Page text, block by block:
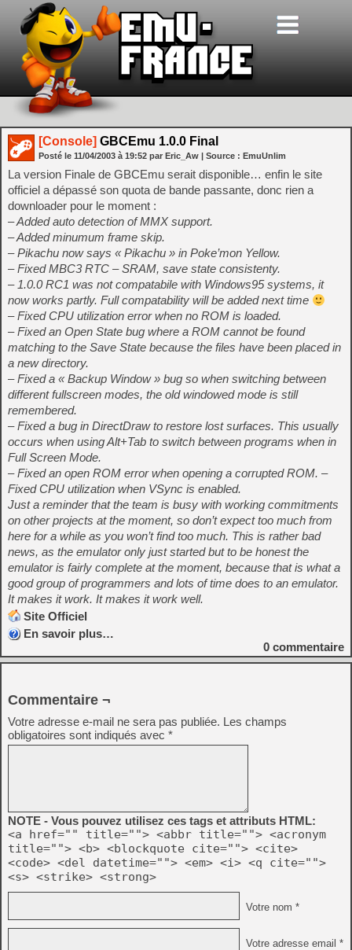
[Console] GBCEmu 1.0.0 Final
Posté le 11/04/2003 à 19:52 par Eric_Aw | Source : EmuUnlim
La version Finale de GBCEmu serait disponible… enfin le site
officiel a dépassé son quota de bande passante, donc rien a
downloader pour le moment :
– Added auto detection of MMX support.
– Added minumum frame skip.
– Pikachu now says « Pikachu » in Poke’mon Yellow.
– Fixed MBC3 RTC – SRAM, save state consistenty.
– 1.0.0 RC1 was not compatabile with Windows95 systems, it
now works partly. Full compatability will be added next time
– Fixed CPU utilization error when no ROM is loaded.
– Fixed an Open State bug where a ROM cannot be found
matching to the Save State because the files have been placed in
a new directory.
– Fixed a « Backup Window » bug so when switching between
different fullscreen modes, the old windowed mode is still
remembered.
– Fixed a bug in DirectDraw to restore lost surfaces. This usually
occurs when using Alt+Tab to switch between programs when in
Full Screen Mode.
– Fixed an open ROM error when opening a corrupted ROM. –
Fixed CPU utilization when VSync is enabled.
Just a reminder that the team is busy with working commitments
on other projects at the moment, so don’t expect too much from
here for a while as you won’t find too much. This is rather bad
news, as the emulator only just started but to be honest the
emulator is fairly complete at the moment, because that is what a
good group of programmers and lots of time does to an emulator.
It makes it work. It makes it work well.
Site Officiel
En savoir plus…
0 commentaire
Commentaire ¬
Votre adresse e-mail ne sera pas publiée. Les champs
obligatoires sont indiqués avec *
NOTE - Vous pouvez utilisez ces tags et attributs HTML:
<a href="" title=""> <abbr title=""> <acronym
title=""> <b> <blockquote cite=""> <cite>
<code> <del datetime=""> <em> <i> <q cite="">
<s> <strike> <strong>
Votre nom *
Votre adresse email *